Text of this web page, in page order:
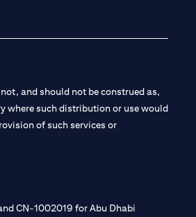
and should not be construed as,
where such distribution or use would
of such services or
CN-1002019 for Abu Dhabi